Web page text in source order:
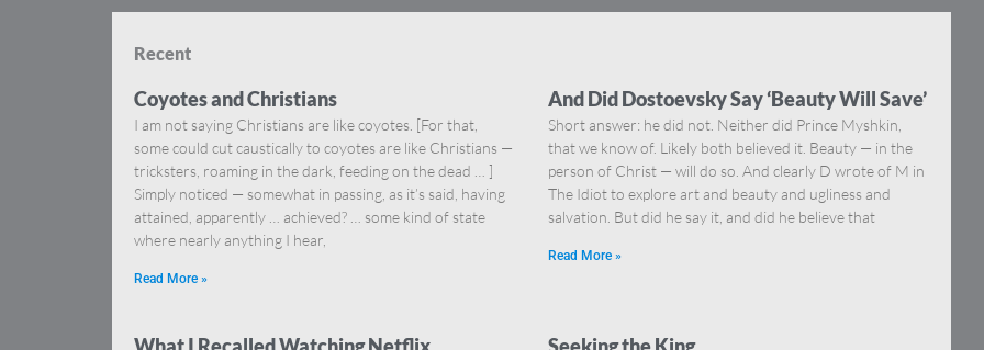
Recent
Coyotes and Christians
I am not saying Christians are like coyotes. [For that,
some could cut caustically to coyotes are like Christians —
tricksters, roaming in the dark, feeding on the dead … ]
Simply noticed — somewhat in passing, as it’s said, having
attained, apparently … achieved? … some kind of state
where nearly anything I hear,
Read More »
And Did Dostoevsky Say ‘Beauty Will Save’
Short answer: he did not. Neither did Prince Myshkin,
that we know of. Likely both believed it. Beauty — in the
person of Christ — will do so. And clearly D wrote of M in
The Idiot to explore art and beauty and ugliness and
salvation. But did he say it, and did he believe that
Read More »